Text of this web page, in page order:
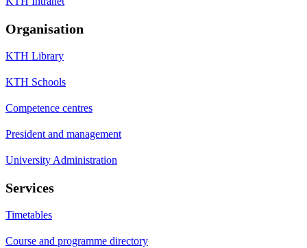
Organisation
KTH Library
KTH Schools
Competence centres
President and management
University Administration
Services
Timetables
Course and programme directory